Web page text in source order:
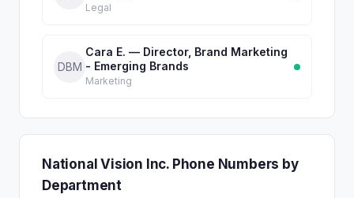
Legal
DBM
Cara E. — Director, Brand Marketing
- Emerging Brands
Marketing
National Vision Inc. Phone Numbers by
Department